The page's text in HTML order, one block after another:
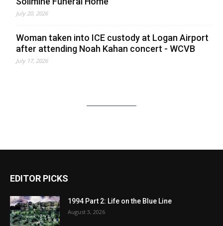
July 20, 2026
Woman taken into ICE custody at Logan Airport
after attending Noah Kahan concert - WCVB
July 17, 2026
EDITOR PICKS
1994 Part 2: Life on the Blue Line
August 3, 2026